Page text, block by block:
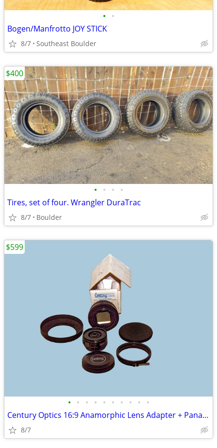
• •
Bogen/Manfrotto JOY STICK
8/7 Southeast Boulder
• • • •
Tires, set of four. Wrangler DuraTrac
8/7 Boulder
$400
• • • • • • • • • •
Century Optics 16:9 Anamorphic Lens Adapter + Panasonic Lumix 14-42mm
8/7
$599